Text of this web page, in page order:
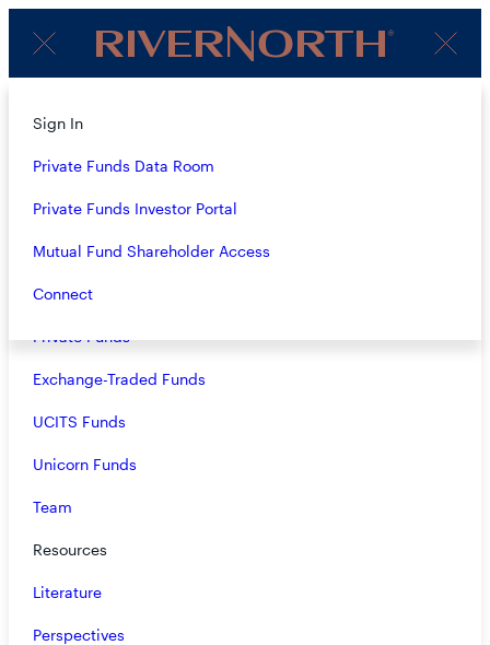
Menu
About
Strategies
Overview
Closed-End Funds
Mutual Funds
Private Funds
Exchange-Traded Funds
UCITS Funds
Unicorn Funds
Team
Resources
Literature
Perspectives
Client
Login
Sign In
Private Funds Data Room
Private Funds Investor Portal
Mutual Fund Shareholder Access
Connect
Inc. SAI
- 09.19.2024
SAI
- 08.12.2024